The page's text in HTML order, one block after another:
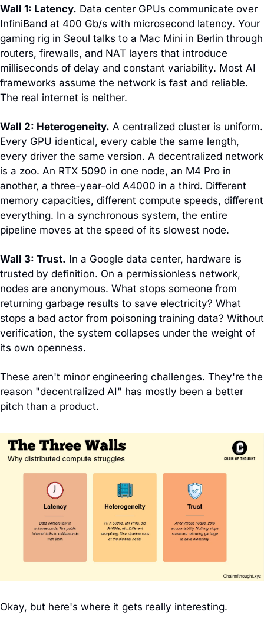
Wall 1: Latency. Data center GPUs communicate over
InfiniBand at 400 Gb/s with microsecond latency. Your
gaming rig in Seoul talks to a Mac Mini in Berlin through
routers, firewalls, and NAT layers that introduce
milliseconds of delay and constant variability. Most AI
frameworks assume the network is fast and reliable.
The real internet is neither.
Wall 2: Heterogeneity. A centralized cluster is uniform.
Every GPU identical, every cable the same length,
every driver the same version. A decentralized network
is a zoo. An RTX 5090 in one node, an M4 Pro in
another, a three-year-old A4000 in a third. Different
memory capacities, different compute speeds, different
everything. In a synchronous system, the entire
pipeline moves at the speed of its slowest node.
Wall 3: Trust. In a Google data center, hardware is
trusted by definition. On a permissionless network,
nodes are anonymous. What stops someone from
returning garbage results to save electricity? What
stops a bad actor from poisoning training data? Without
verification, the system collapses under the weight of
its own openness.
These aren't minor engineering challenges. They're the
reason "decentralized AI" has mostly been a better
pitch than a product.
Okay, but here's where it gets really interesting.